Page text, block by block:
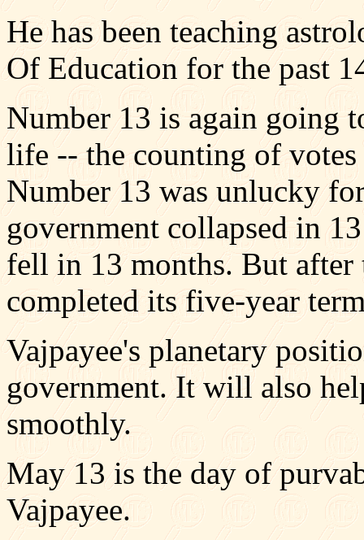
He has been teaching
Of Education for the past
Number 13 is again going
life -- the counting of
Number 13 was unlucky
government collapsed in
fell in 13 months. But after
completed its five-year
Vajpayee's planetary
government. It will also
smoothly.
May 13 is the day of
Vajpayee.